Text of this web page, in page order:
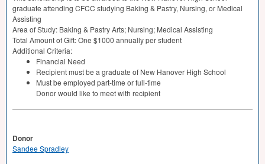
graduate attending CFCC studying Baking & Pastry, Nursing, or Medical
Assisting
Area of Study: Baking & Pastry Arts; Nursing; Medical Assisting
Total Amount of Gift: One $1000 annually per student
Additional Criteria:
Financial Need
Recipient must be a graduate of New Hanover High School
Must be employed part-time or full-time
Donor would like to meet with recipient
Donor
Sandee Spradley